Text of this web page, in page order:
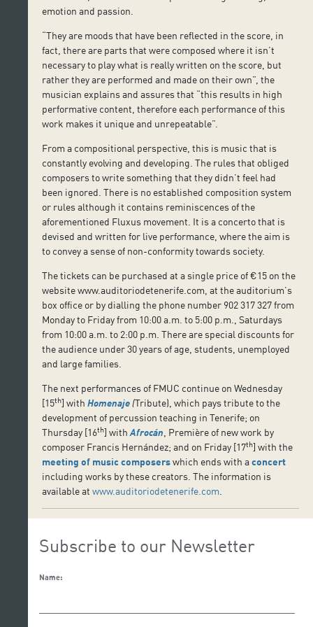
emotion and passion.
“They are moods that have been reflected in the score, in
fact, there are parts that were composed where it isn’t
necessary to play what is really written on the score, but
rather they are performed and made on their own”, the
musician explains and assures that “this results in high
performative content, therefore each performance of this
work makes it unique and unrepeatable”.
From a compositional perspective, this is music that is
constantly evolving and developing. The rules that obliged
composers to write something that they didn’t feel had
been ignored. There is no established composition system
or rules although it contains reminiscences of the
aforementioned Fluxus movement. It is a concerto that is
devised and written for live performance, where the aim is
to convey a sense of non-conformity towards society.
The tickets can be purchased at a single price of €15 on the
website www.auditoriodetenerife.com, at the auditorium’s
box office or by dialling the phone number 902 317 327 from
Monday to Friday from 10:00 a.m. to 5:00 p.m., Saturdays
from 10:00 a.m. to 2:00 p.m. There are special discounts for
the audience under 30 years of age, students, unemployed
and large families.
The next performances of FMUC continue on Wednesday
[15th] withHomenaje(Tribute), which pays tribute to the
development of percussion teaching in Tenerife; on
Thursday [16th] withAfrocán , Première of new work by
composer Francis Hernández; and on Friday [17th] with the
meeting of music composerswhich ends with aconcert
including works by these creators. The information is
available atwww.auditoriodetenerife.com
Subscribe to our Newsletter
Name: